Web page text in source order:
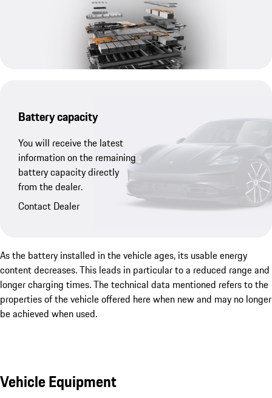
Battery capacity
You will receive the latest
information on the remaining
battery capacity directly
from the dealer.
Contact Dealer
As the battery installed in the vehicle ages, its usable energy
content decreases. This leads in particular to a reduced range and
longer charging times. The technical data mentioned refers to the
properties of the vehicle offered here when new and may no longer
be achieved when used.
Vehicle Equipment